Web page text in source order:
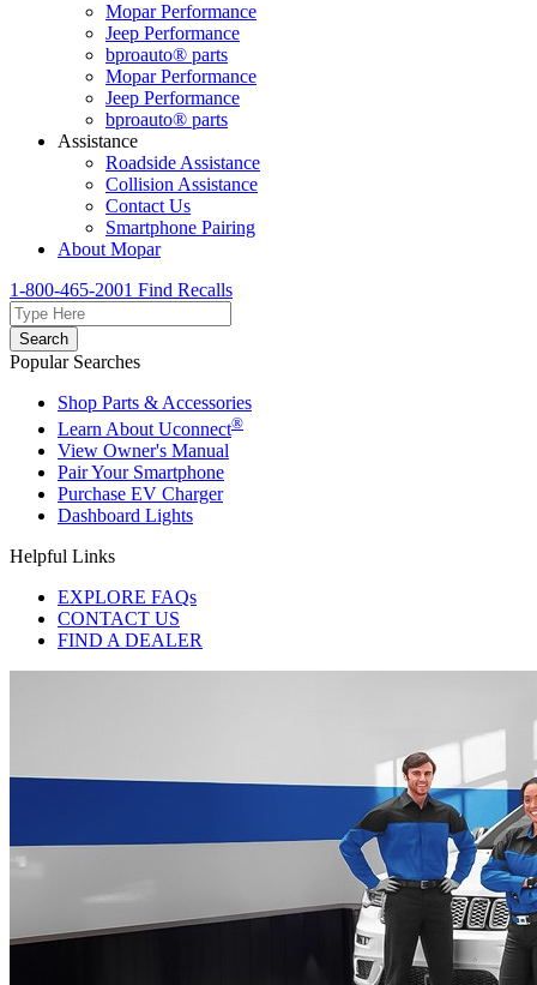
Mopar Performance
Jeep Performance
bproauto® parts
Mopar Performance
Jeep Performance
bproauto® parts
Assistance
Roadside Assistance
Collision Assistance
Contact Us
Smartphone Pairing
About Mopar
1-800-465-2001 Find Recalls
Search
Popular Searches
Shop Parts & Accessories
Learn About Uconnect®
View Owner's Manual
Pair Your Smartphone
Purchase EV Charger
Dashboard Lights
Helpful Links
EXPLORE FAQs
CONTACT US
FIND A DEALER